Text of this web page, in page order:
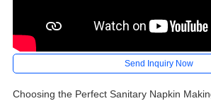
Send Inquiry Now
Choosing the Perfect Sanitary Napkin